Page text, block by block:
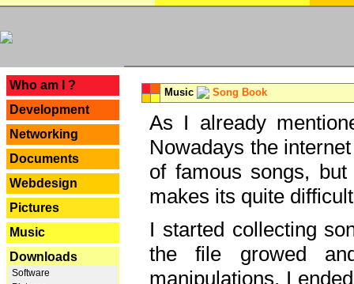
Who am I ?
Development
Networking
Documents
Webdesign
Pictures
Music
Downloads
Software
Music Song Book
As I already
Nowadays the
of famous songs,
makes its quite
I started collecting
the file growed
manipulations, I